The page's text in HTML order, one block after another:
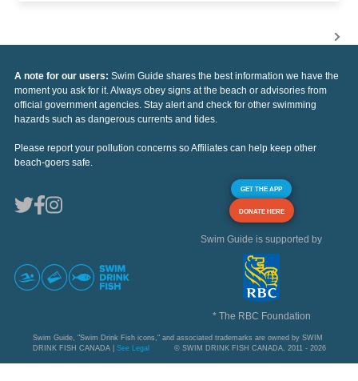
A note for our users: Swim Guide shares the best information we have the
moment you ask for it. Always obey signs at the beach or advisories from
official government agencies. Stay alert and check for other swimming
hazards such as dangerous currents and tides.
Please report your pollution concerns so Affiliates can help keep other
beach-goers safe.
GET THE APP
DONATE HERE
Swim Guide is supported by
* The RBC Foundation
Swim Guide, "Swim Drink Fish icons," and associated trademarks are owned by SWIM
DRINK FISH CANADA | See Legal © SWIM DRINK FISH CANADA, 2011 - 2026